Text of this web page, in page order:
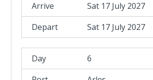
Sat 17 July 2027
Sat 17 July 2027
6